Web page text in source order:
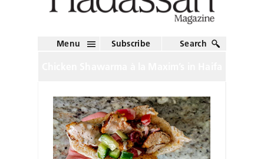
Menu Subscribe Search